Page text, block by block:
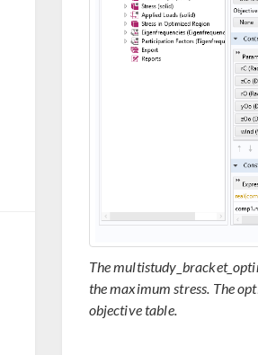
The
the maximum stress. The
objective table.